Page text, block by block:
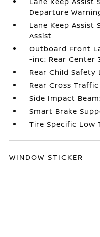
Departure
Lane Keep Assist
Assist
Outboard Front
-inc: Rear Center
Rear Child Safety
Rear Cross Traffic
Side Impact
Smart Brake
Tire Specific Low
WINDOW STICKER